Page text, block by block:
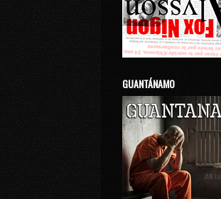
GUANTÁNAMO